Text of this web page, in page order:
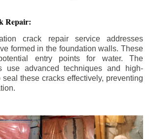
Repair:
crack repair service addresses
formed in the foundation walls. These
entry points for water. The
use advanced techniques and high-
these cracks effectively, preventing